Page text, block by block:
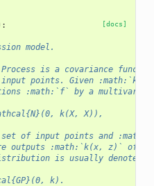
[docs]
model.
is a covariance
points. Given :math:`k`,
:math:`f` by a
k(X, X)),
of input points and
outputs :math:`k(x, z)` of
is usually denoted
k).